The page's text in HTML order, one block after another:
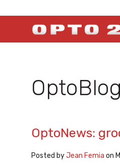
OptoBlog
OptoNews:
Posted byJean Femia on